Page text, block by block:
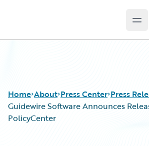
Home About Press Center Press
Guidewire Software Announces
PolicyCenter